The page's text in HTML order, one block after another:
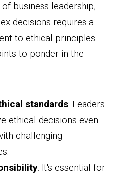
business leadership,
decisions requires a
to ethical principles.
to ponder in the
standards: Leaders
ethical decisions even
challenging
: It's essential for